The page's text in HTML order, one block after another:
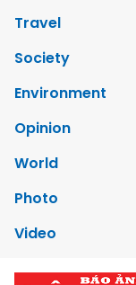
Travel
Society
Environment
Opinion
World
Photo
Video